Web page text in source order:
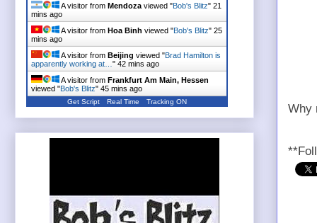
Why
A visitor from Mendoza viewed "Bob's Blitz" 21
mins ago
A visitor from Hoa Binh viewed "Bob's Blitz" 25
mins ago
A visitor from Beijing viewed "Brad Hamilton is
apparently working at… " 42 mins ago
A visitor from Frankfurt Am Main, Hessen
viewed "Bob's Blitz" 45 mins ago
Get Script Real Time Tracking ON